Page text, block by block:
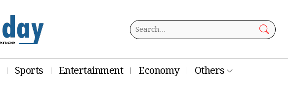
Sports Entertainment Economy Others